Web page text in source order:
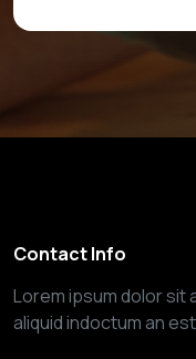
Contact Info
Lorem ipsum dolor sit
aliquid indoctum an